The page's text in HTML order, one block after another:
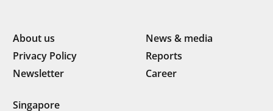
About us
News & media
Privacy Policy
Reports
Newsletter
Career
Singapore